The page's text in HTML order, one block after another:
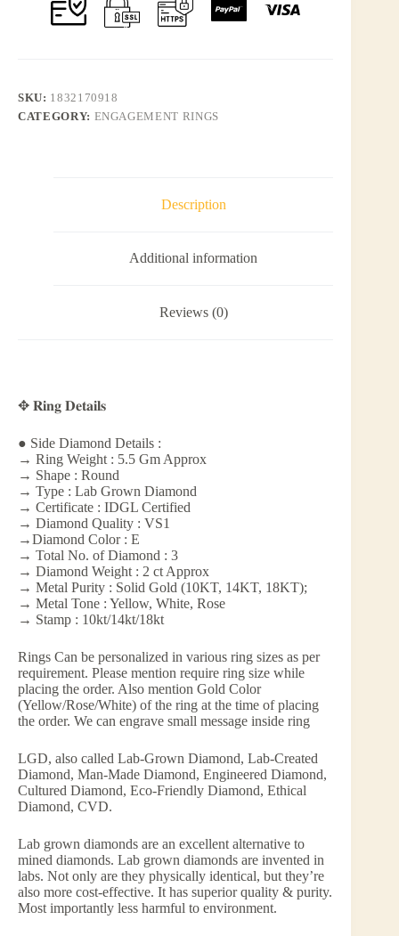
SKU: 1832170918
CATEGORY: ENGAGEMENT RINGS
Description
Additional information
Reviews (0)
✥ 𝐑𝐢𝐧𝐠 𝐃𝐞𝐭𝐚𝐢𝐥𝐬
● Side Diamond Details :
→ Ring Weight : 5.5 Gm Approx
→ Shape : Round
→ Type : Lab Grown Diamond
→ Certificate : IDGL Certified
→ Diamond Quality : VS1
→Diamond Color : E
→ Total No. of Diamond : 3
→ Diamond Weight : 2 ct Approx
→ Metal Purity : Solid Gold (10KT, 14KT, 18KT);
→ Metal Tone : Yellow, White, Rose
→ Stamp : 10kt/14kt/18kt
Rings Can be personalized in various ring sizes as per
requirement. Please mention require ring size while
placing the order. Also mention Gold Color
(Yellow/Rose/White) of the ring at the time of placing
the order. We can engrave small message inside ring
LGD, also called Lab-Grown Diamond, Lab-Created
Diamond, Man-Made Diamond, Engineered Diamond,
Cultured Diamond, Eco-Friendly Diamond, Ethical
Diamond, CVD.
Lab grown diamonds are an excellent alternative to
mined diamonds. Lab grown diamonds are invented in
labs. Not only are they physically identical, but they’re
also more cost-effective. It has superior quality & purity.
Most importantly less harmful to environment.